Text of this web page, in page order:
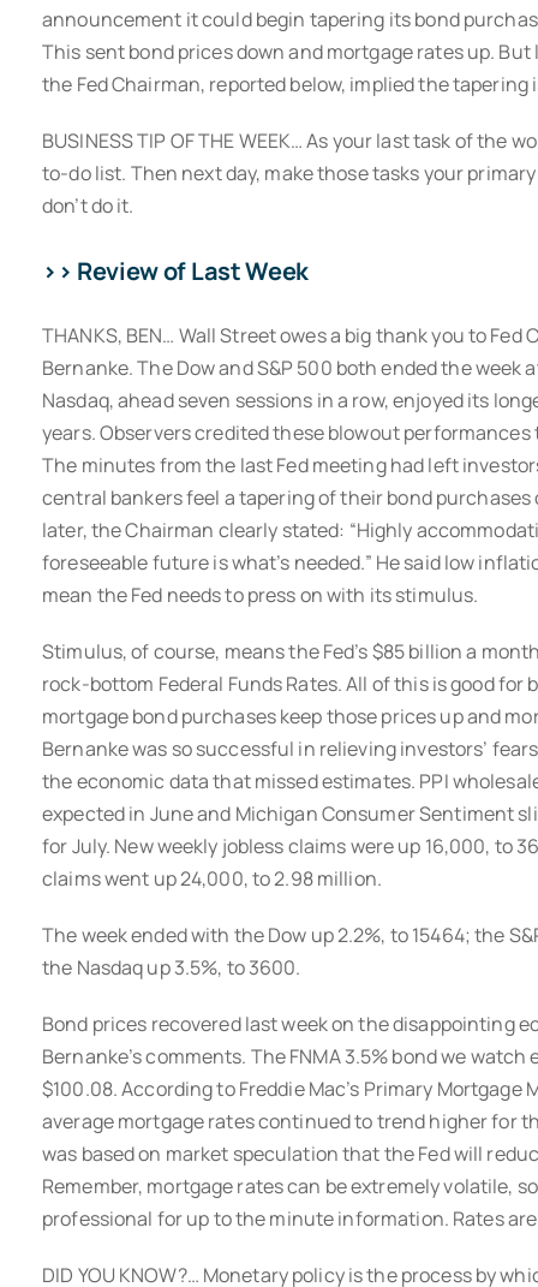
announcement it could begin tapering its bond
This sent bond prices down and mortgage rates up.
the Fed Chairman, reported below, implied the tapering
BUSINESS TIP OF THE WEEK… As your last task of the
to-do list. Then next day, make those tasks your
don’t do it.
>> Review of Last Week
THANKS, BEN… Wall Street owes a big thank you to Fed
Bernanke. The Dow and S&P 500 both ended the
Nasdaq, ahead seven sessions in a row, enjoyed its
years. Observers credited these blowout
The minutes from the last Fed meeting had left
central bankers feel a tapering of their bond purchases
later, the Chairman clearly stated: “Highly
foreseeable future is what’s needed.” He said low
mean the Fed needs to press on with its stimulus.
Stimulus, of course, means the Fed’s $85 billion a
rock-bottom Federal Funds Rates. All of this is good for
mortgage bond purchases keep those prices up and
Bernanke was so successful in relieving investors’
the economic data that missed estimates. PPI
expected in June and Michigan Consumer Sentiment
for July. New weekly jobless claims were up 16,000, to
claims went up 24,000, to 2.98 million.
The week ended with the Dow up 2.2%, to 15464; the
the Nasdaq up 3.5%, to 3600.
Bond prices recovered last week on the disappointing
Bernanke’s comments. The FNMA 3.5% bond we watch
$100.08. According to Freddie Mac’s Primary Mortgage
average mortgage rates continued to trend higher for
was based on market speculation that the Fed will
Remember, mortgage rates can be extremely volatile,
professional for up to the minute information. Rates
DID YOU KNOW?… Monetary policy is the process by